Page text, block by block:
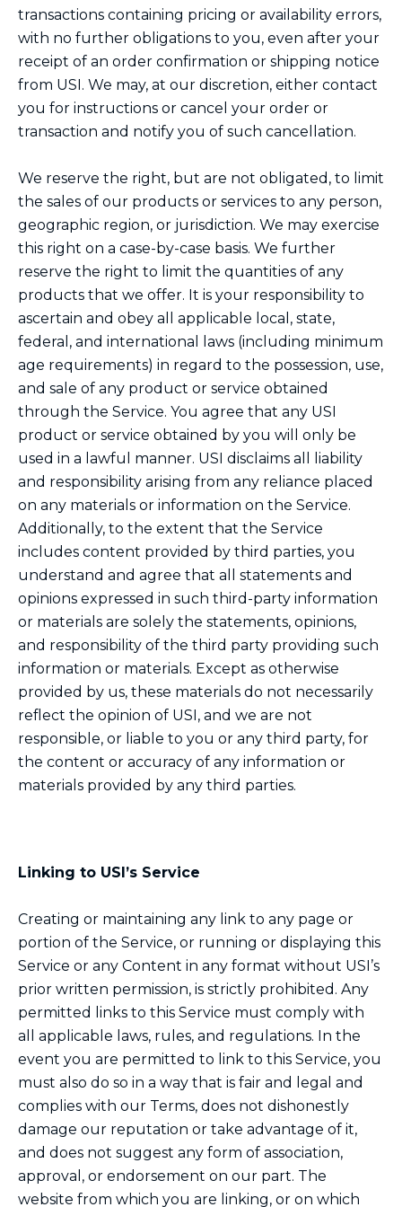
transactions containing pricing or availability errors,
with no further obligations to you, even after your
receipt of an order confirmation or shipping notice
from USI. We may, at our discretion, either contact
you for instructions or cancel your order or
transaction and notify you of such cancellation.
We reserve the right, but are not obligated, to limit
the sales of our products or services to any person,
geographic region, or jurisdiction. We may exercise
this right on a case-by-case basis. We further
reserve the right to limit the quantities of any
products that we offer. It is your responsibility to
ascertain and obey all applicable local, state,
federal, and international laws (including minimum
age requirements) in regard to the possession, use,
and sale of any product or service obtained
through the Service. You agree that any USI
product or service obtained by you will only be
used in a lawful manner. USI disclaims all liability
and responsibility arising from any reliance placed
on any materials or information on the Service.
Additionally, to the extent that the Service
includes content provided by third parties, you
understand and agree that all statements and
opinions expressed in such third-party information
or materials are solely the statements, opinions,
and responsibility of the third party providing such
information or materials. Except as otherwise
provided by us, these materials do not necessarily
reflect the opinion of USI, and we are not
responsible, or liable to you or any third party, for
the content or accuracy of any information or
materials provided by any third parties.
Linking to USI’s Service
Creating or maintaining any link to any page or
portion of the Service, or running or displaying this
Service or any Content in any format without USI’s
prior written permission, is strictly prohibited. Any
permitted links to this Service must comply with
all applicable laws, rules, and regulations. In the
event you are permitted to link to this Service, you
must also do so in a way that is fair and legal and
complies with our Terms, does not dishonestly
damage our reputation or take advantage of it,
and does not suggest any form of association,
approval, or endorsement on our part. The
website from which you are linking, or on which